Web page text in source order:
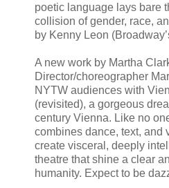
poetic language lays bare
collision of gender, race,
by Kenny Leon
A new work by Martha
Director/choreographer
NYTW audiences with
(revisited), a gorgeous
century Vienna. Like no
combines dance, text, and
create visceral, deeply
theatre that shine a clear
humanity. Expect to be